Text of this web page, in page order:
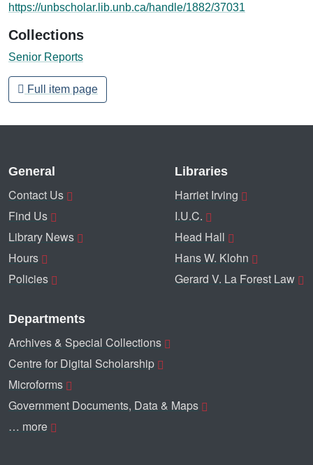
https://unbscholar.lib.unb.ca/handle/1882/37031
Collections
Senior Reports
Full item page
General
Contact Us
Find Us
Library News
Hours
Policies
Libraries
Harriet Irving
I.U.C.
Head Hall
Hans W. Klohn
Gerard V. La Forest Law
Departments
Archives & Special Collections
Centre for Digital Scholarship
Microforms
Government Documents, Data & Maps
… more